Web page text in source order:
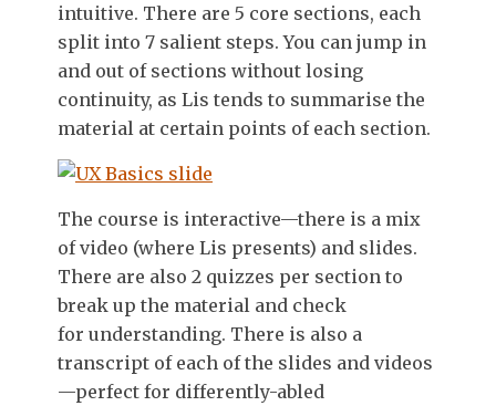
intuitive. There are 5 core sections, each
split into 7 salient steps. You can jump in
and out of sections without losing
continuity, as Lis tends to summarise the
material at certain points of each section.
The course is interactive—there is a mix
of video (where Lis presents) and slides.
There are also 2 quizzes per section to
break up the material and check
for understanding. There is also a
transcript of each of the slides and videos
—perfect for differently-abled